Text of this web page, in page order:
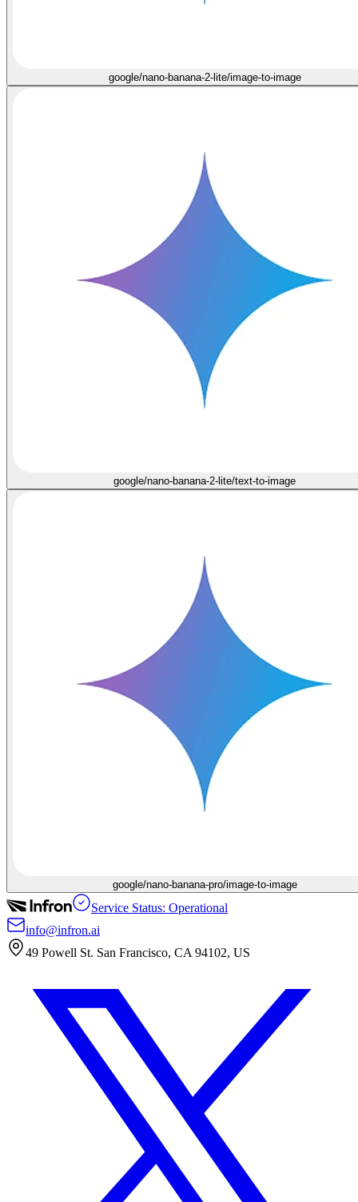
google/nano-banana-2-lite/image-to-image
google/nano-banana-2-lite/text-to-image
google/nano-banana-pro/image-to-image
Service Status: Operational
info@infron.ai
49 Powell St. San Francisco, CA 94102, US